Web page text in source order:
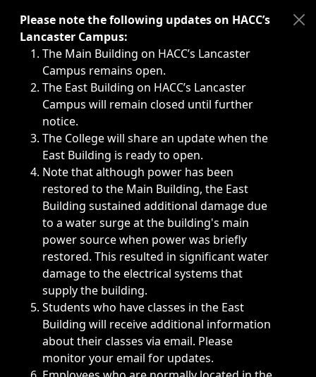
Immediate announcements, such as weather-related
Please note the following updates on HACC’s
Lancaster Campus:
The Main Building on HACC’s Lancaster
Campus remains open.
The East Building on HACC’s Lancaster
Campus will remain closed until further
notice.
The College will share an update when the
East Building is ready to open.
Note that although power has been
restored to the Main Building, the East
Building sustained additional damage due
to a water surge at the building's main
power source when power was briefly
restored. This resulted in significant water
damage to the electrical systems that
supply the building.
Students who have classes in the East
Building will receive additional information
about their classes via email. Please
monitor your email for updates.